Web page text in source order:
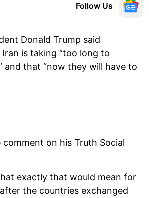
Follow Us
Donald Trump said
is taking “too long to
and that “now they will have to
comment on his Truth Social
exactly that would mean for
the countries exchanged